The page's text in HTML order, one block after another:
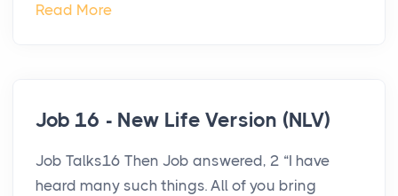
Read More
Job 16 - New Life Version (NLV)
Job Talks16 Then Job answered, 2 “I have
heard many such things. All of you bring